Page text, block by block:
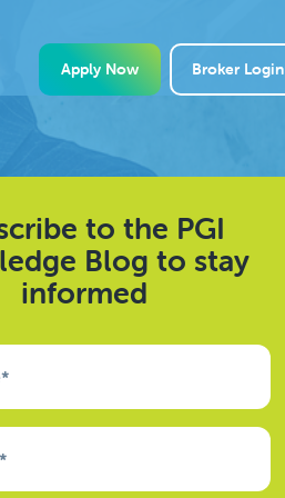
Apply Now Broker Login
to the PGI
Blog to stay
informed
*
*